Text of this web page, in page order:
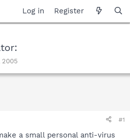
Log in Register
2005
#1
a small personal anti-virus